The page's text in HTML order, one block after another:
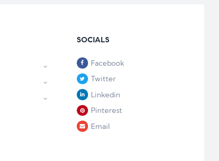
SOCIALS
Facebook
Twitter
Linkedin
Pinterest
Email